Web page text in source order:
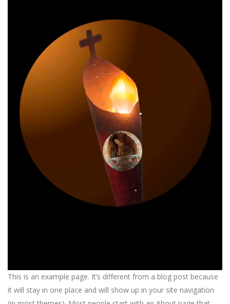
This is an example page. It’s different from a blog post because
it will stay in one place and will show up in your site navigation